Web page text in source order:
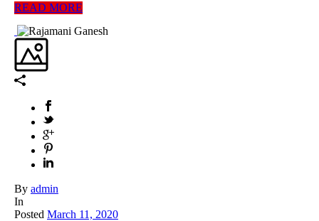
READ MORE
By admin
In
Posted March 11, 2020